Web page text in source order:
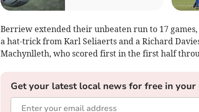
Berriew extended their unbeaten run to 17
a hat-trick from Karl Seliaerts and a Richard
Machynlleth, who scored first in the first half
Get your latest local news for free in your